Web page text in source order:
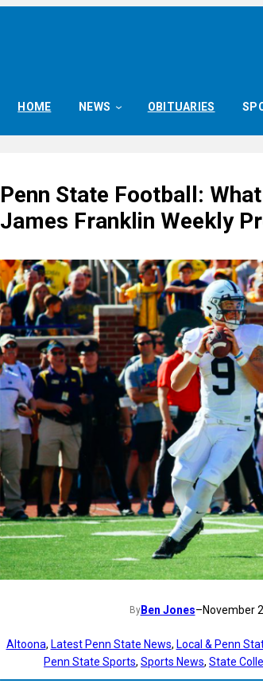
HOME NEWS OBITUARIES
Penn State Football:
James Franklin Weekly
ByBen Jones–November
Altoona, Latest Penn State News, Local & Penn
Penn State Sports, Sports News, State